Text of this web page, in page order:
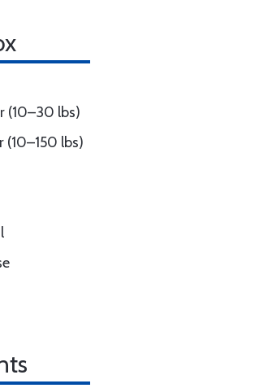
(10–30 lbs)
(10–150 lbs)